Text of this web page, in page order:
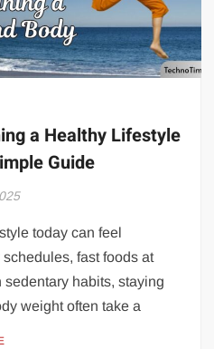
a Healthy Lifestyle
Guide
today can feel
fast foods at
sedentary habits, staying
weight often take a